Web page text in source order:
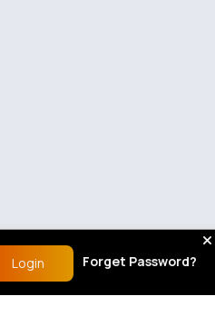
Login Forget Password?